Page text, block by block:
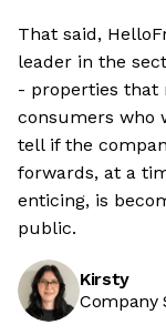
That said,
leader in the
- properties that
consumers who
tell if the
forwards, at a
enticing, is
public.
Kirsty
Company